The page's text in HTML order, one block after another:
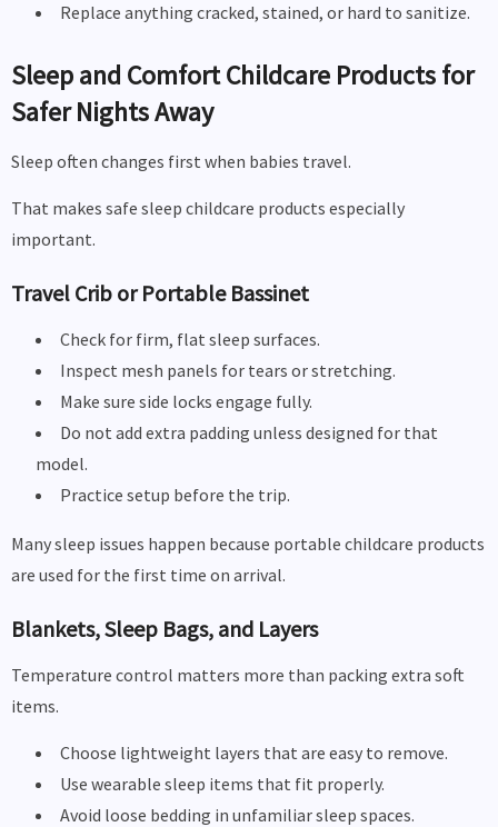
Replace anything cracked, stained, or hard to sanitize.
Sleep and Comfort Childcare Products for
Safer Nights Away
Sleep often changes first when babies travel.
That makes safe sleep childcare products especially
important.
Travel Crib or Portable Bassinet
Check for firm, flat sleep surfaces.
Inspect mesh panels for tears or stretching.
Make sure side locks engage fully.
Do not add extra padding unless designed for that
model.
Practice setup before the trip.
Many sleep issues happen because portable childcare products
are used for the first time on arrival.
Blankets, Sleep Bags, and Layers
Temperature control matters more than packing extra soft
items.
Choose lightweight layers that are easy to remove.
Use wearable sleep items that fit properly.
Avoid loose bedding in unfamiliar sleep spaces.